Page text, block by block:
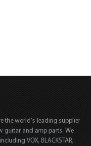
the world's leading supplier
guitar and amp parts. We
VOX, BLACKSTAR,